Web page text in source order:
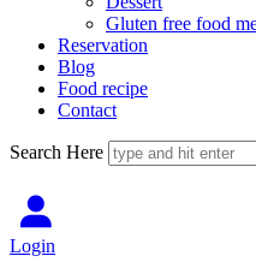
Gluten free food
Reservation
Blog
Food recipe
Contact
Search Here
Login